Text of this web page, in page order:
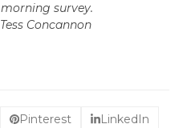
survey.
Concannon
Pinterest LinkedIn